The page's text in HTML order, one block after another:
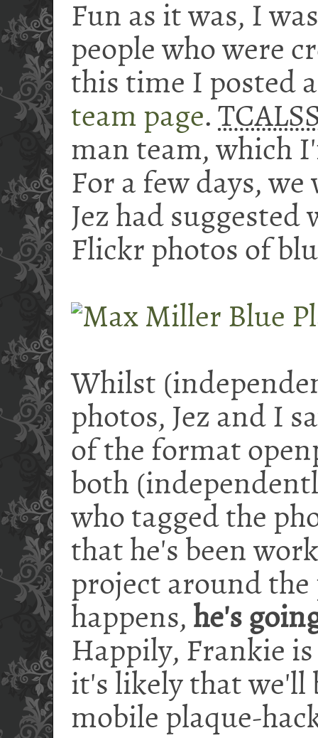
Fun as it was, I
people who were
this time I posted
team page.
man team, which
For a few days,
Jez had
Flickr photos of
Whilst
photos, Jez and I
of the format
both
who tagged the
that he's been
project around the
happens, he's
Happily, Frankie
it's likely that we'll
mobile plaque-